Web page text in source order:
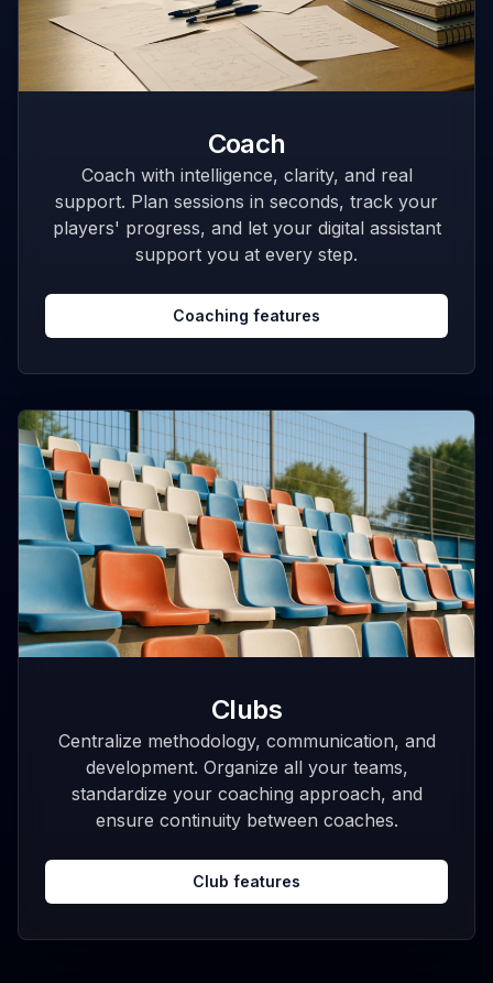
Coach
Coach with intelligence, clarity, and real
support. Plan sessions in seconds, track your
players' progress, and let your digital assistant
support you at every step.
Coaching features
Clubs
Centralize methodology, communication, and
development. Organize all your teams,
standardize your coaching approach, and
ensure continuity between coaches.
Club features